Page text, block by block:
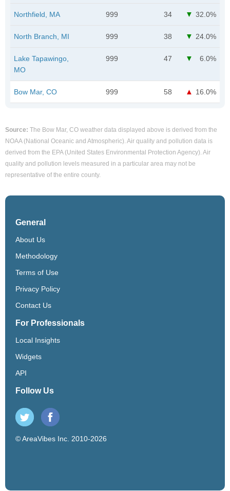
Northfield, MA 999 34 32.0%
North Branch, MI 999 38 24.0%
Lake Tapawingo,
MO
999 47 6.0%
Bow Mar, CO 999 58 16.0%
Source: The Bow Mar, CO weather data displayed above is derived from the
NOAA (National Oceanic and Atmospheric). Air quality and pollution data is
derived from the EPA (United States Environmental Protection Agency). Air
quality and pollution levels measured in a particular area may not be
representative of the entire county.
General
About Us
Methodology
Terms of Use
Privacy Policy
Contact Us
For Professionals
Local Insights
Widgets
API
Follow Us
© AreaVibes Inc. 2010-2026